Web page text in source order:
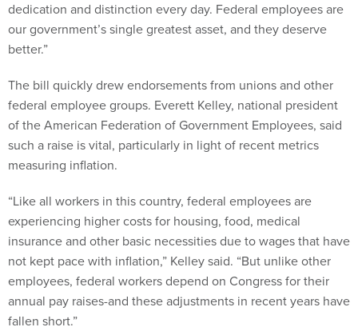
dedication and distinction every day. Federal employees are
our government’s single greatest asset, and they deserve
better.”
The bill quickly drew endorsements from unions and other
federal employee groups. Everett Kelley, national president
of the American Federation of Government Employees, said
such a raise is vital, particularly in light of recent metrics
measuring inflation.
“Like all workers in this country, federal employees are
experiencing higher costs for housing, food, medical
insurance and other basic necessities due to wages that have
not kept pace with inflation,” Kelley said. “But unlike other
employees, federal workers depend on Congress for their
annual pay raises-and these adjustments in recent years have
fallen short.”